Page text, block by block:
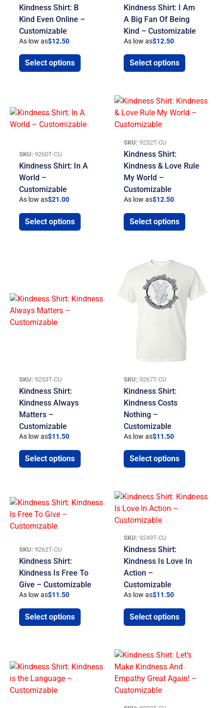
Kindness Shirt: B
Kind Even Online –
Customizable
As low as$12.50
Select options
Kindness Shirt: I Am
A Big Fan Of Being
Kind – Customizable
As low as$12.50
Select options
SKU: 9260T-CU
Kindness Shirt: In A
World –
Customizable
As low as$21.00
Select options
SKU: 9252T-CU
Kindness Shirt:
Kindness & Love Rule
My World –
Customizable
As low as$12.50
Select options
SKU: 9253T-CU
Kindness Shirt:
Kindness Always
Matters –
Customizable
As low as$11.50
Select options
SKU: 9267T-CU
Kindness Shirt:
Kindness Costs
Nothing –
Customizable
As low as$11.50
Select options
SKU: 9262T-CU
Kindness Shirt:
Kindness Is Free To
Give – Customizable
As low as$11.50
Select options
SKU: 9249T-CU
Kindness Shirt:
Kindness Is Love In
Action –
Customizable
As low as$11.50
Select options